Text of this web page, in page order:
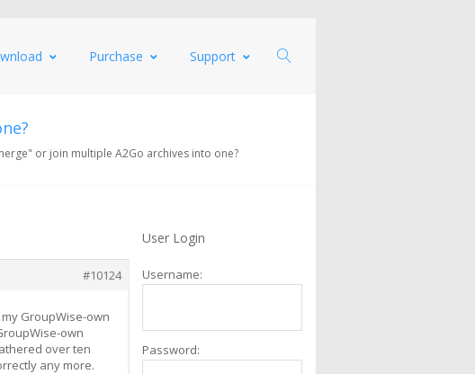
Purchase Support
or join multiple A2Go archives into one?
#10124
GroupWise-own
own
over ten
any more.
User Login
Username:
Password: